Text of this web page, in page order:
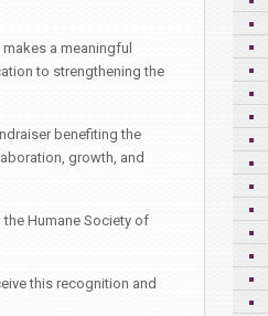
a meaningful
to strengthening the
benefiting the
growth, and
Humane Society of
this recognition and